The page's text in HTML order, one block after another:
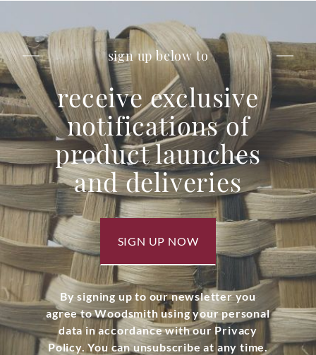
sign up below to
receive exclusive
notifications of
product launches
and deliveries
SIGN UP NOW
By signing up to our newsletter you
agree to Woodsmith using your personal
data in accordance with our Privacy
Policy. You can unsubscribe at any time.